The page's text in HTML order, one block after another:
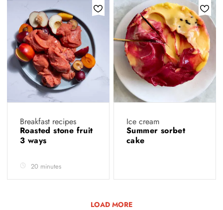
Breakfast recipes
Roasted stone fruit
3 ways
20 minutes
Ice cream
Summer sorbet
cake
LOAD MORE